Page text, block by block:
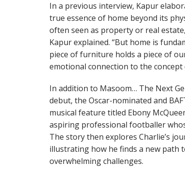
In a previous interview, Kapur
true essence of home beyond its
often seen as property or real
Kapur explained. “But home is
piece of furniture holds a piece of
emotional connection to the concept
In addition to Masoom… The Next
debut, the Oscar-nominated and
musical feature titled Ebony
aspiring professional footballer
The story then explores Charlie’s
illustrating how he finds a new path
overwhelming challenges.